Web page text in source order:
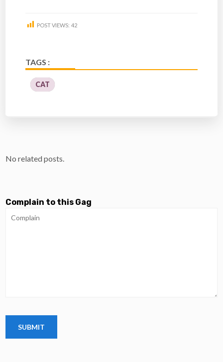
POST VIEWS: 42
TAGS :
CAT
No related posts.
Complain to this Gag